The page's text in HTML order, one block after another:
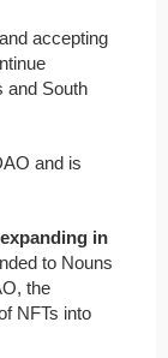
and accepting
and South
and is
in
to Nouns
the
NFTs into